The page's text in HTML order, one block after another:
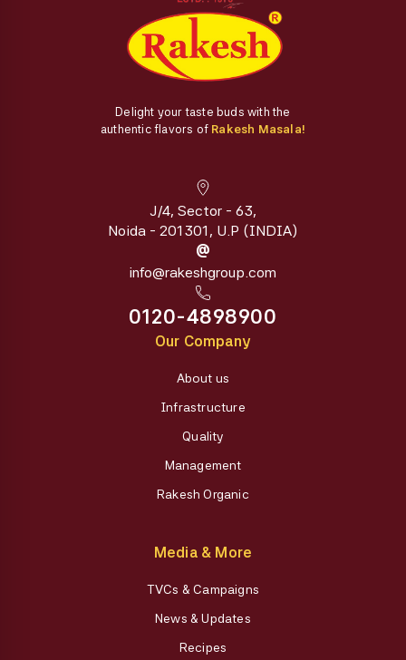
Delight your taste buds with the
authentic flavors of Rakesh Masala!
J/4, Sector - 63,
Noida - 201301, U.P (INDIA)
@
info@rakeshgroup.com
0120-4898900
Our Company
About us
Infrastructure
Quality
Management
Rakesh Organic
Media & More
TVCs & Campaigns
News & Updates
Recipes